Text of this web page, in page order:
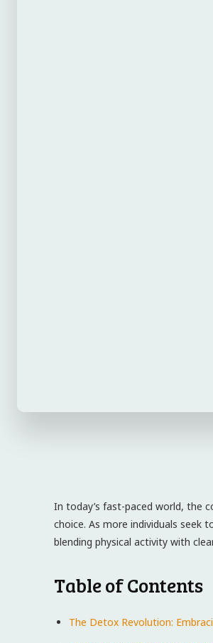
In today’s fast-paced world, the
choice.⁣ As more individuals seek
blending physical activity with
Table of Contents
The Detox Revolution: